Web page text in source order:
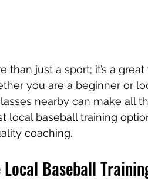
than just a sport; it’s a
you are a beginner or
nearby can make all
local baseball training
coaching.
Local Baseball